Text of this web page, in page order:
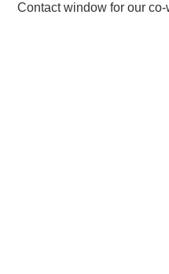
Contact window for our